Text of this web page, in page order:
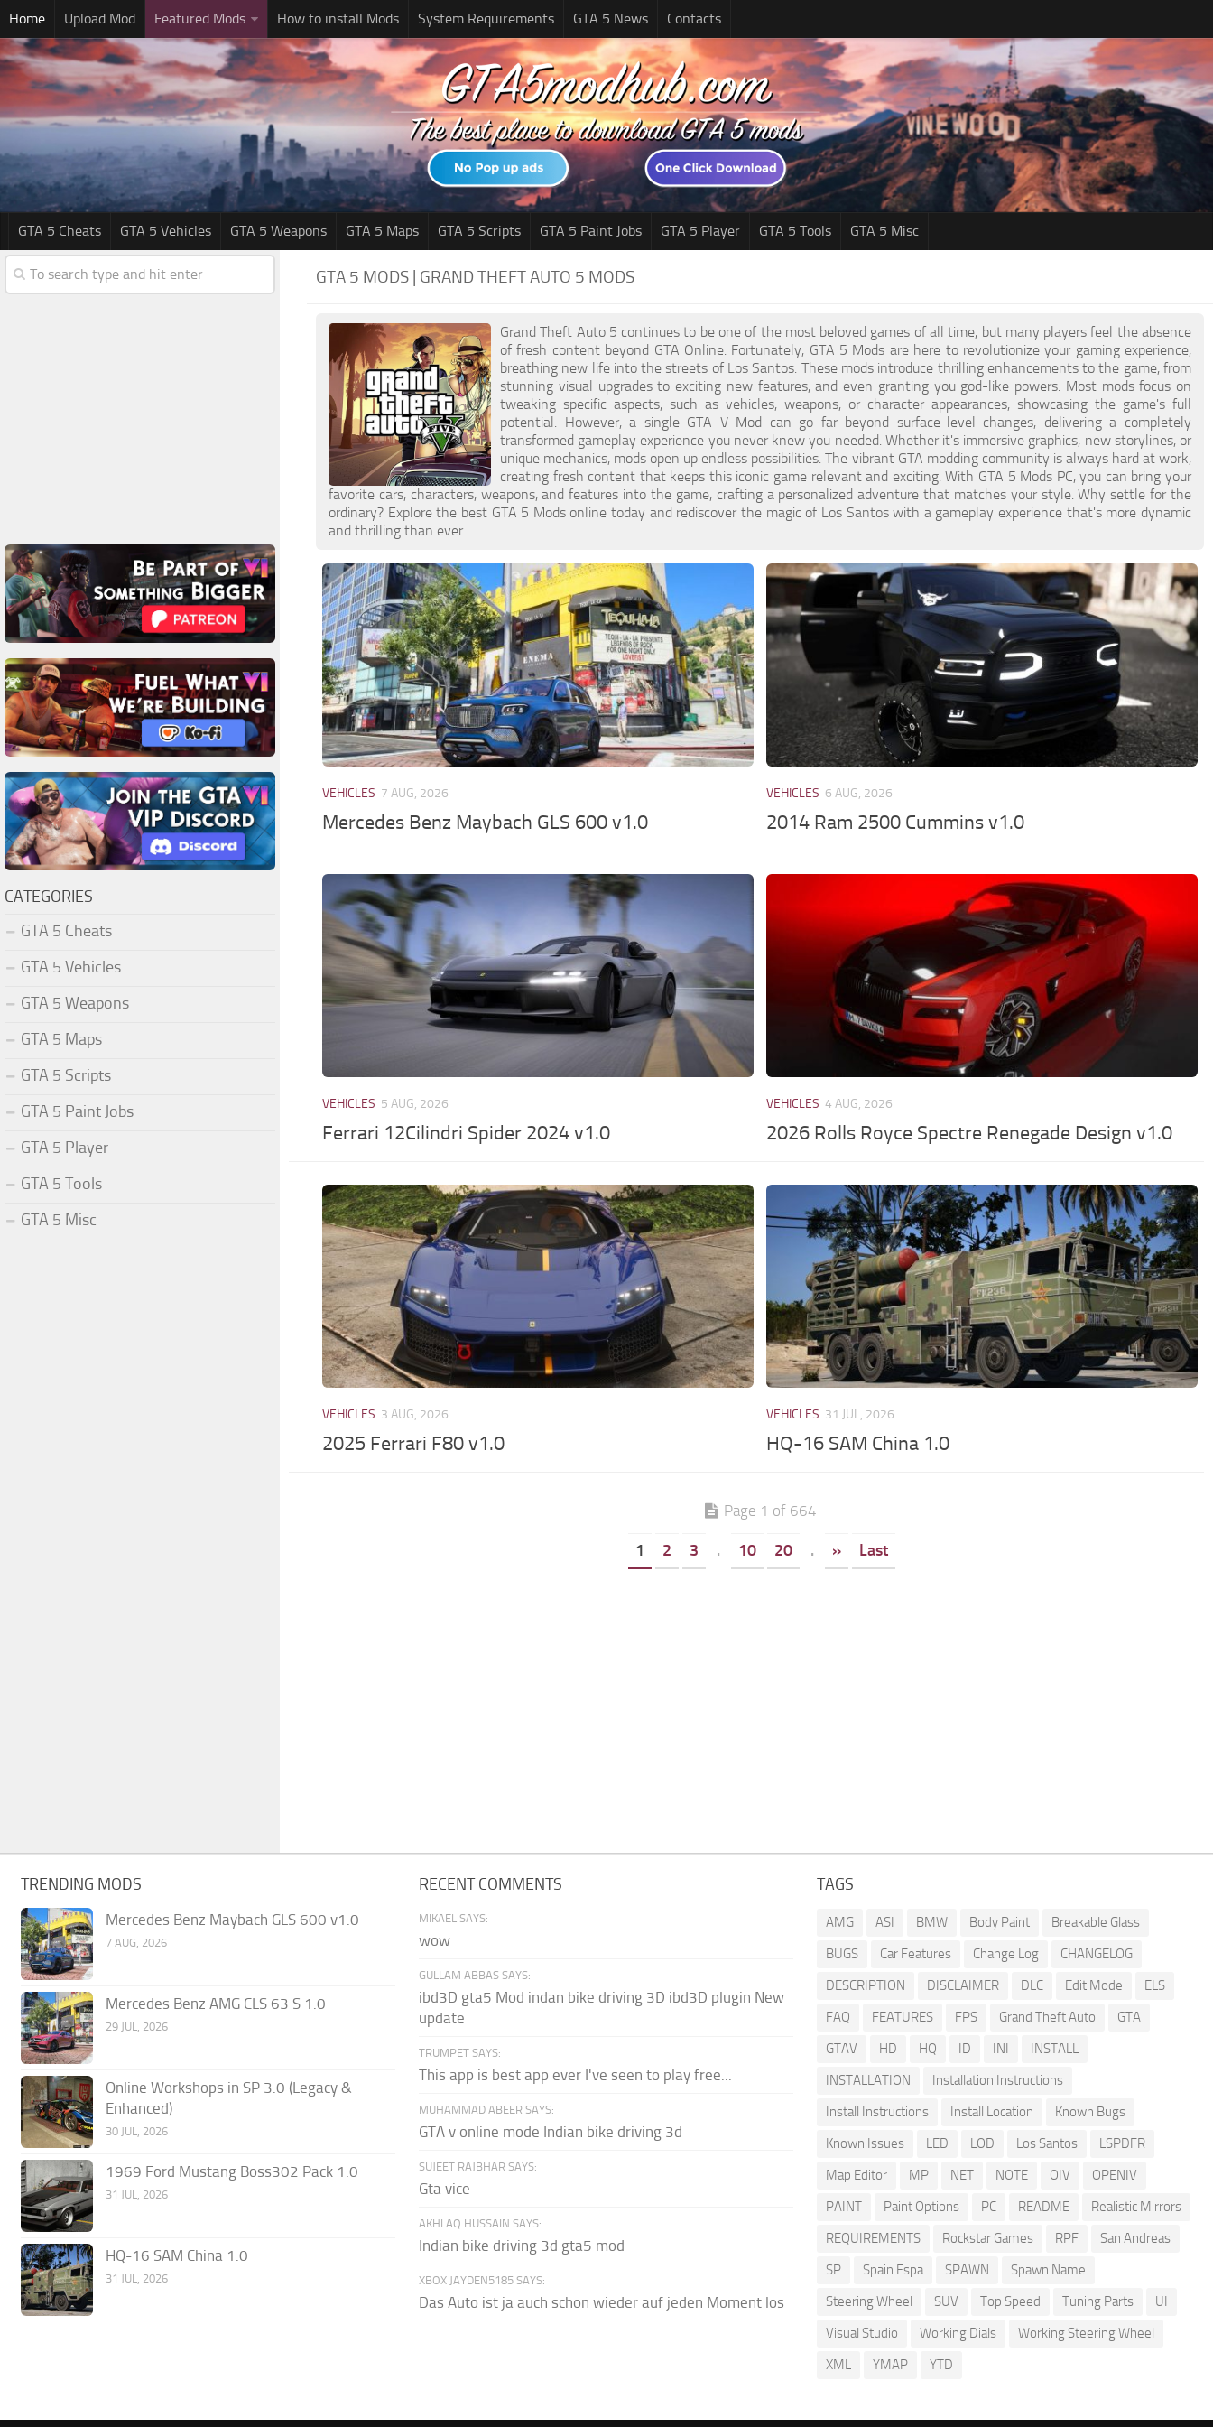
Home Upload Mod Featured Mods How to install Mods System Requirements GTA 5 News Contacts
GTA 5 Cheats GTA 5 Vehicles GTA 5 Weapons GTA 5 Maps GTA 5 Scripts GTA 5 Paint Jobs GTA 5 Player GTA 5 Tools GTA 5 Misc
GTA 5 MODS | GRAND THEFT AUTO 5 MODS
Grand Theft Auto 5 continues to be one of the most beloved games of all time, but many players feel the absence
of fresh content beyond GTA Online. Fortunately, GTA 5 Mods are here to revolutionize your gaming experience,
breathing new life into the streets of Los Santos. These mods introduce thrilling enhancements to the game, from
stunning visual upgrades to exciting new features, and even granting you god-like powers. Most mods focus on
tweaking specific aspects, such as vehicles, weapons, or character appearances, showcasing the game's full
potential. However, a single GTA V Mod can go far beyond surface-level changes, delivering a completely
transformed gameplay experience you never knew you needed. Whether it's immersive graphics, new storylines, or
unique mechanics, mods open up endless possibilities. The vibrant GTA modding community is always hard at work,
creating fresh content that keeps this iconic game relevant and exciting. With GTA 5 Mods PC, you can bring your
favorite cars, characters, weapons, and features into the game, crafting a personalized adventure that matches your style. Why settle for the
ordinary? Explore the best GTA 5 Mods online today and rediscover the magic of Los Santos with a gameplay experience that's more dynamic
and thrilling than ever.
VEHICLES 7 AUG, 2026
Mercedes Benz Maybach GLS 600 v1.0
VEHICLES 6 AUG, 2026
2014 Ram 2500 Cummins v1.0
VEHICLES 5 AUG, 2026
Ferrari 12Cilindri Spider 2024 v1.0
VEHICLES 4 AUG, 2026
2026 Rolls Royce Spectre Renegade Design v1.0
VEHICLES 3 AUG, 2026
2025 Ferrari F80 v1.0
VEHICLES 31 JUL, 2026
HQ-16 SAM China 1.0
Page 1 of 664
1 2 3 . 10 20 . » Last
CATEGORIES
GTA 5 Cheats
GTA 5 Vehicles
GTA 5 Weapons
GTA 5 Maps
GTA 5 Scripts
GTA 5 Paint Jobs
GTA 5 Player
GTA 5 Tools
GTA 5 Misc
TRENDING MODS
Mercedes Benz Maybach GLS 600 v1.0
7 AUG, 2026
Mercedes Benz AMG CLS 63 S 1.0
29 JUL, 2026
Online Workshops in SP 3.0 (Legacy &
Enhanced)
30 JUL, 2026
1969 Ford Mustang Boss302 Pack 1.0
31 JUL, 2026
HQ-16 SAM China 1.0
31 JUL, 2026
RECENT COMMENTS
MIKAEL SAYS:
wow
GULLAM ABBAS SAYS:
ibd3D gta5 Mod indan bike driving 3D ibd3D plugin New
update
TRUMPET SAYS:
This app is best app ever I've seen to play free...
MUHAMMAD ABEER SAYS:
GTA v online mode Indian bike driving 3d
SUJEET RAJBHAR SAYS:
Gta vice
AKHLAQ HUSSAIN SAYS:
Indian bike driving 3d gta5 mod
XBOX JAYDEN5185 SAYS:
Das Auto ist ja auch schon wieder auf jeden Moment los
TAGS
AMG ASI BMW Body Paint
Breakable Glass
BUGS
Car Features Change Log
CHANGELOG
DESCRIPTION
DISCLAIMER DLC Edit Mode
ELS
FAQ
FEATURES FPS Grand Theft Auto
GTA
GTAV
HD HQ ID INI
INSTALL
INSTALLATION
Installation Instructions
Install Instructions
Install Location
Known Bugs
Known Issues
LED LOD Los Santos
LSPDFR
Map Editor
MP NET NOTE OIV
OPENIV
PAINT
Paint Options PC README
Realistic Mirrors
REQUIREMENTS
Rockstar Games RPF
San Andreas
SP
Spain Espa SPAWN
Spawn Name
Steering Wheel
SUV Top Speed Tuning Parts
UI
Visual Studio
Working Dials
Working Steering Wheel
XML
YMAP YTD